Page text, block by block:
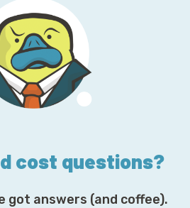
cost questions?
got answers (and coffee).